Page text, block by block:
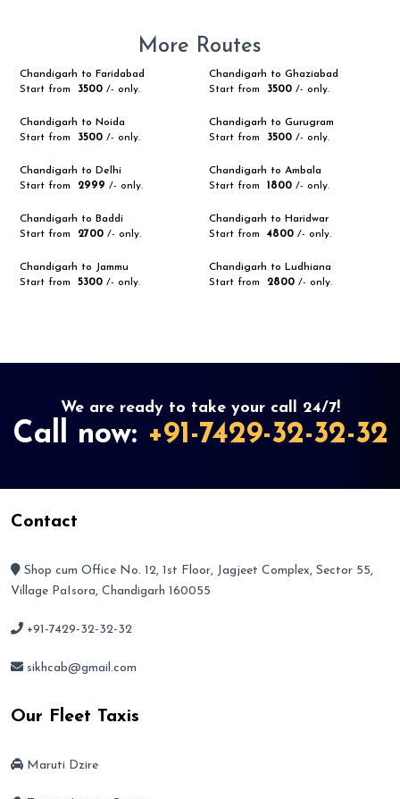
More Routes
Chandigarh to Faridabad
Start from
₹ 3500 /- only.
Chandigarh to Ghaziabad
Start from
₹ 3500 /- only.
Chandigarh to Noida
Start from
₹ 3500 /- only.
Chandigarh to Gurugram
Start from
₹ 3500 /- only.
Chandigarh to Delhi
Start from
₹ 2999 /- only.
Chandigarh to Ambala
Start from
₹ 1800 /- only.
Chandigarh to Baddi
Start from
₹ 2700 /- only.
Chandigarh to Haridwar
Start from
₹ 4800 /- only.
Chandigarh to Jammu
Start from
₹ 5300 /- only.
Chandigarh to Ludhiana
Start from
₹ 2800 /- only.
We are ready to take your call 24/7!
Call now: +91-7429-32-32-32
Contact
Shop cum Office No. 12, 1st Floor, Jagjeet Complex, Sector 55,
Village PaIsora, Chandigarh 160055
+91-7429-32-32-32
sikhcab@gmail.com
Our Fleet Taxis
Maruti Dzire